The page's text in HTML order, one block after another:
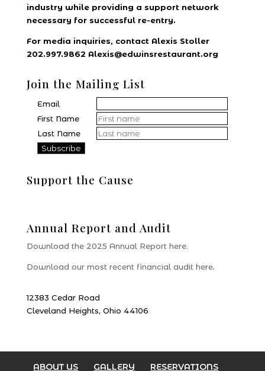
industry while providing a support network
necessary for successful re-entry.
For media inquiries, contact Alexis Stoller
202.997.9862 Alexis@edwinsrestaurant.org
Join the Mailing List
Email
First Name
Last Name
Support the Cause
Annual Report and Audit
Download the 2025 Annual Report here.
Download our most recent financial audit here.
12383 Cedar Road
Cleveland Heights, Ohio 44106
ABOUT US GALLERY RESERVATIONS